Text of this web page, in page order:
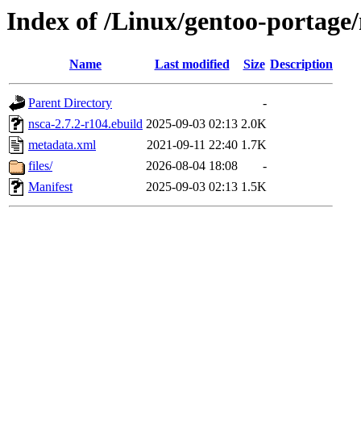
Index of /Linux/gentoo-
Name Last modified Size Description
Parent Directory
-
nsca-2.7.2-r104.ebuild 2025-09-03 02:13 2.0K
metadata.xml
2021-09-11 22:40 1.7K
files/
2026-08-04 18:08
-
Manifest
2025-09-03 02:13 1.5K